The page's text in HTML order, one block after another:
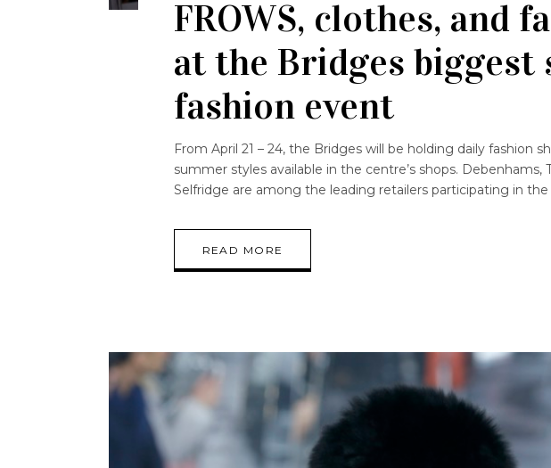
FROWS, clothes, and
at the Bridges biggest
fashion event
From April 21 – 24, the Bridges will be holding daily fashion
summer styles available in the centre’s shops. Debenhams,
Selfridge are among the leading retailers participating in the
READ MORE